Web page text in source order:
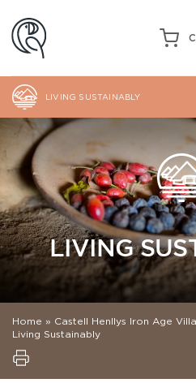
LIVING SUSTAINABLY
LIVING
Home » Castell Henllys Iron Age
Living Sustainably